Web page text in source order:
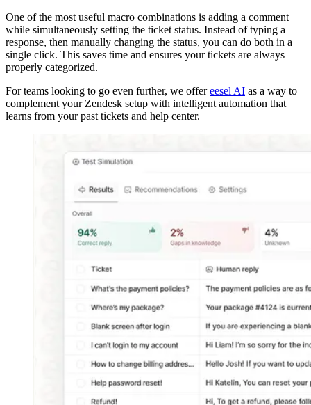
One of the most useful macro combinations is adding a comment
while simultaneously setting the ticket status. Instead of typing a
response, then manually changing the status, you can do both in a
single click. This saves time and ensures your tickets are always
properly categorized.
For teams looking to go even further, we offereesel AI as a way to
complement your Zendesk setup with intelligent automation that
learns from your past tickets and help center.